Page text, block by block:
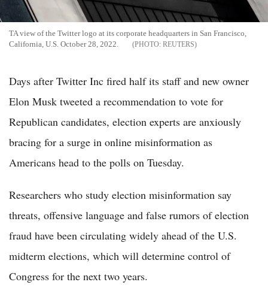
TA view of the Twitter logo at its corporate headquarters in San Francisco,
California, U.S. October 28, 2022.
REUTERS
Days after Twitter Inc fired half its staff and new owner
Elon Musk tweeted a recommendation to vote for
Republican candidates, election experts are anxiously
bracing for a surge in online misinformation as
Americans head to the polls on Tuesday.
Researchers who study election misinformation say
threats, offensive language and false rumors of election
fraud have been circulating widely ahead of the U.S.
midterm elections, which will determine control of
Congress for the next two years.